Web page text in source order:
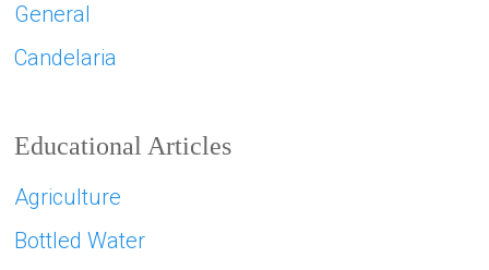
General
Candelaria
Educational Articles
Agriculture
Bottled Water